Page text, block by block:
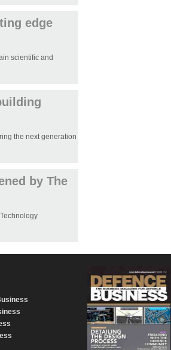
edge
scientific and
the next generation
by The